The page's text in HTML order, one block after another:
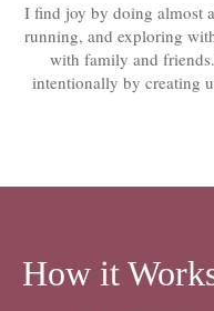
I find joy by doing almost
running, and exploring
with family and
intentionally by creating
How it